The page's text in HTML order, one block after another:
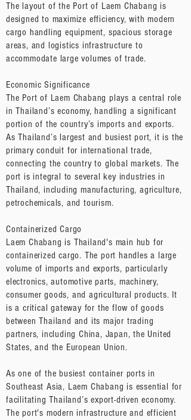
The layout of the Port of Laem Chabang is
designed to maximize efficiency, with modern
cargo handling equipment, spacious storage
areas, and logistics infrastructure to
accommodate large volumes of trade.
Economic Significance
The Port of Laem Chabang plays a central role
in Thailand’s economy, handling a significant
portion of the country’s imports and exports.
As Thailand’s largest and busiest port, it is the
primary conduit for international trade,
connecting the country to global markets. The
port is integral to several key industries in
Thailand, including manufacturing, agriculture,
petrochemicals, and tourism.
Containerized Cargo
Laem Chabang is Thailand's main hub for
containerized cargo. The port handles a large
volume of imports and exports, particularly
electronics, automotive parts, machinery,
consumer goods, and agricultural products. It
is a critical gateway for the flow of goods
between Thailand and its major trading
partners, including China, Japan, the United
States, and the European Union.
As one of the busiest container ports in
Southeast Asia, Laem Chabang is essential for
facilitating Thailand’s export-driven economy.
The port's modern infrastructure and efficient